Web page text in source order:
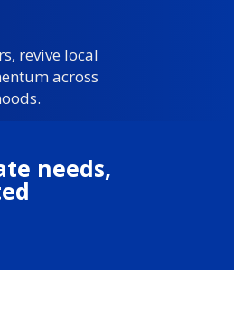
revive local
across
needs,